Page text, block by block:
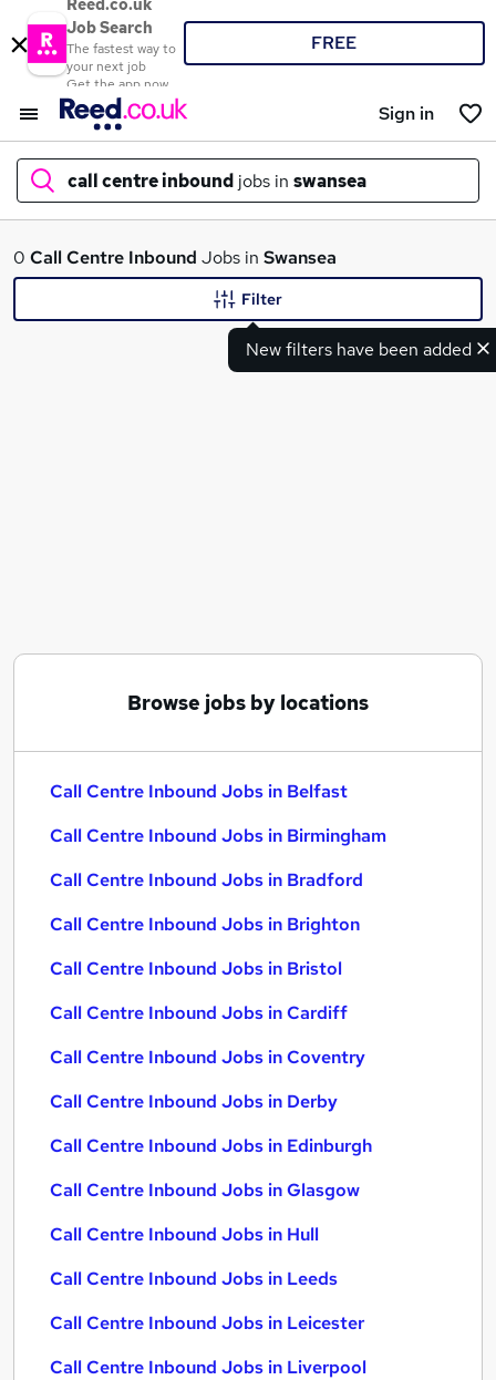
Reed.co.uk
Job Search
The fastest way to
your next job
Get the app now
FREE
Sign in
call centre inbound jobs in swansea
What
Warehouse jobs
Call Centre Inbound Jobs in Birmingham
0 Call Centre Inbound Jobs in Swansea
New filters have been added
Filter
Browse jobs by locations
Call Centre Inbound Jobs in Belfast
Call Centre Inbound Jobs in Birmingham
Call Centre Inbound Jobs in Bradford
Call Centre Inbound Jobs in Brighton
Call Centre Inbound Jobs in Bristol
Call Centre Inbound Jobs in Cardiff
Call Centre Inbound Jobs in Coventry
Call Centre Inbound Jobs in Derby
Call Centre Inbound Jobs in Edinburgh
Call Centre Inbound Jobs in Glasgow
Call Centre Inbound Jobs in Hull
Call Centre Inbound Jobs in Leeds
Call Centre Inbound Jobs in Leicester
Call Centre Inbound Jobs in Liverpool